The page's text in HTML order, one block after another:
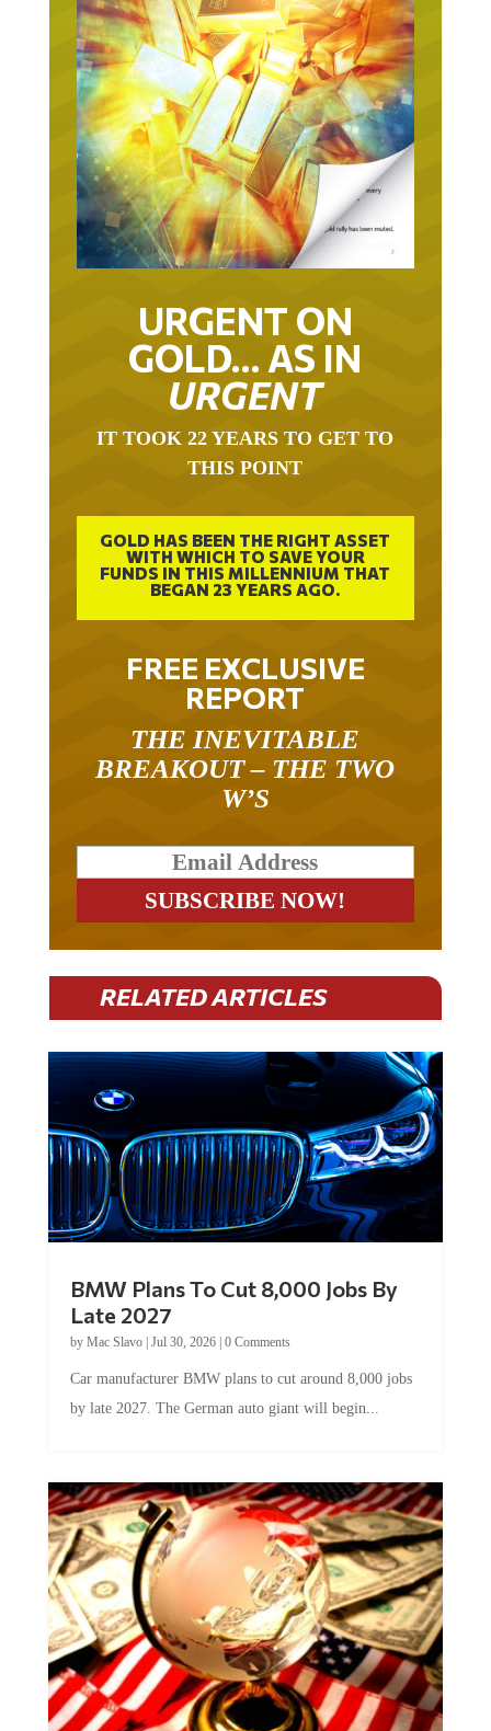
URGENT ON
GOLD… AS IN
URGENT
IT TOOK 22 YEARS TO GET TO
THIS POINT
GOLD HAS BEEN THE RIGHT ASSET
WITH WHICH TO SAVE YOUR
FUNDS IN THIS MILLENNIUM THAT
BEGAN 23 YEARS AGO.
FREE EXCLUSIVE
REPORT
THE INEVITABLE
BREAKOUT – THE TWO
W’S
RELATED ARTICLES
BMW Plans To Cut 8,000 Jobs By
Late 2027
by Mac Slavo| Jul 30, 2026| 0 Comments
Car manufacturer BMW plans to cut around 8,000 jobs
by late 2027. The German auto giant will begin...